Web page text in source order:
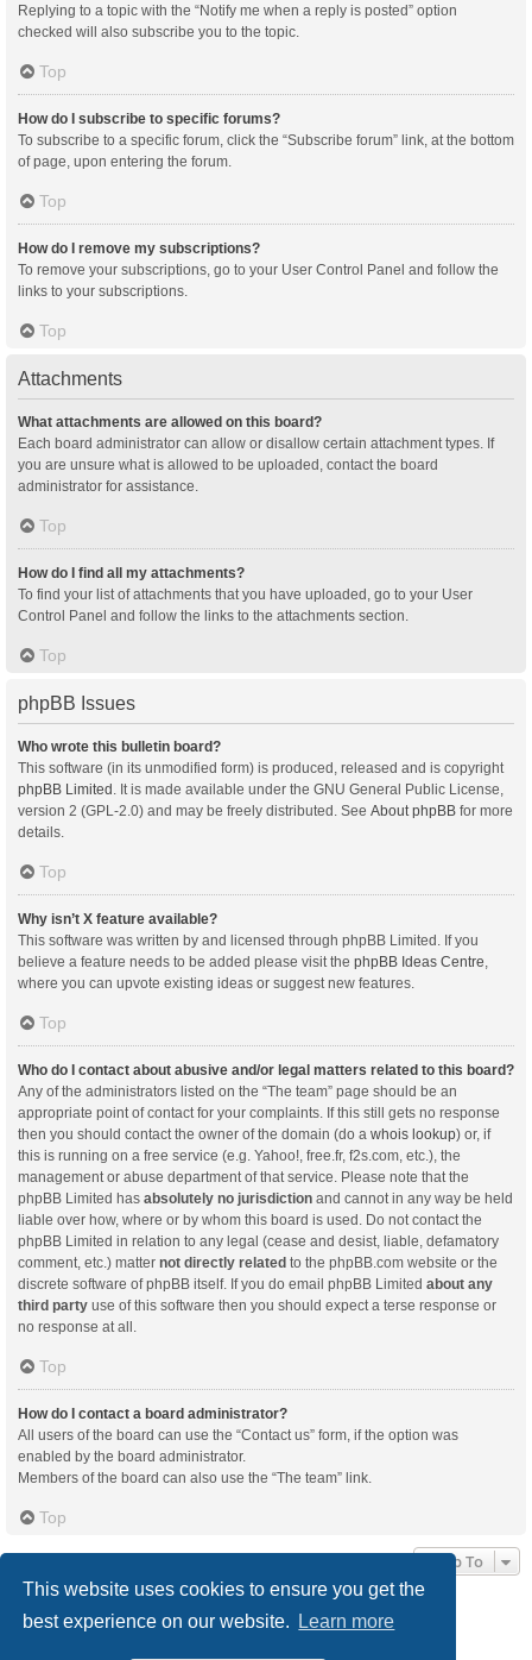
This website uses cookies to ensure you get the
best experience on our website.
Learn more
Replying to a topic with the “Notify me when a reply is posted” option
checked will also subscribe you to the topic.
Top
How do I subscribe to specific forums?
To subscribe to a specific forum, click the “Subscribe forum” link, at the bottom
of page, upon entering the forum.
Top
How do I remove my subscriptions?
To remove your subscriptions, go to your User Control Panel and follow the
links to your subscriptions.
Top
Attachments
What attachments are allowed on this board?
Each board administrator can allow or disallow certain attachment types. If
you are unsure what is allowed to be uploaded, contact the board
administrator for assistance.
Top
How do I find all my attachments?
To find your list of attachments that you have uploaded, go to your User
Control Panel and follow the links to the attachments section.
Top
phpBB Issues
Who wrote this bulletin board?
This software (in its unmodified form) is produced, released and is copyright
phpBB Limited. It is made available under the GNU General Public License,
version 2 (GPL-2.0) and may be freely distributed. See About phpBB for more
details.
Top
Why isn’t X feature available?
This software was written by and licensed through phpBB Limited. If you
believe a feature needs to be added please visit the phpBB Ideas Centre,
where you can upvote existing ideas or suggest new features.
Top
Who do I contact about abusive and/or legal matters related to this board?
Any of the administrators listed on the “The team” page should be an
appropriate point of contact for your complaints. If this still gets no response
then you should contact the owner of the domain (do a whois lookup) or, if
this is running on a free service (e.g. Yahoo!, free.fr, f2s.com, etc.), the
management or abuse department of that service. Please note that the
phpBB Limited has absolutely no jurisdiction and cannot in any way be held
liable over how, where or by whom this board is used. Do not contact the
phpBB Limited in relation to any legal (cease and desist, liable, defamatory
comment, etc.) matter not directly related to the phpBB.com website or the
discrete software of phpBB itself. If you do email phpBB Limited about any
third party use of this software then you should expect a terse response or
no response at all.
Top
How do I contact a board administrator?
All users of the board can use the “Contact us” form, if the option was
enabled by the board administrator.
Members of the board can also use the “The team” link.
Top
Jump To
Board index Delete cookies All times areUTC